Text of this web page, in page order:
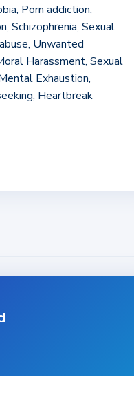
Porn addiction,
Schizophrenia, Sexual
Unwanted
Harassment, Sexual
Exhaustion,
Heartbreak